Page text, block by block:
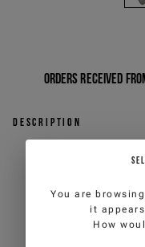
Orders received
Description
Light gray
the logo inlay on
texture ensures a
the graphic details
You are browsing
it
How